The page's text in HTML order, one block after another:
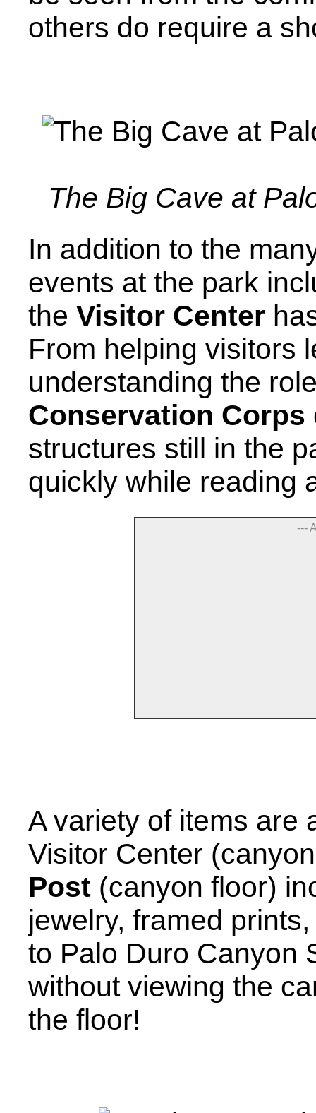
others do require a
The Big Cave at
In addition to the
events at the park
the Visitor Center
From helping visitors
understanding the
Conservation Corps
structures still in the
quickly while reading
---
A variety of items are
Visitor Center
Post (canyon floor)
jewelry, framed
to Palo Duro Canyon
without viewing the
the floor!